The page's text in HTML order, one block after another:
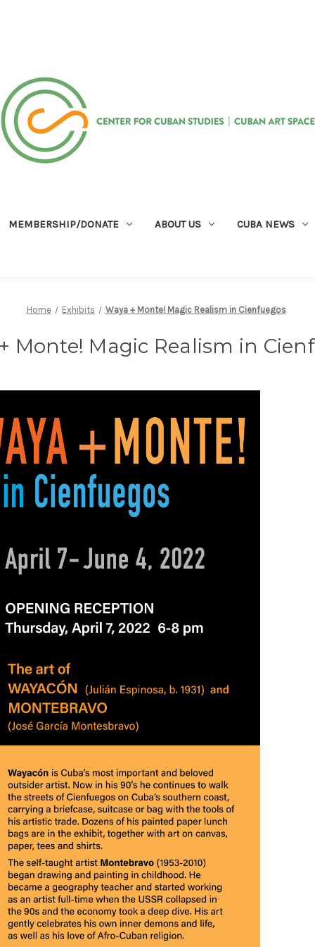
MEMBERSHIP/DONATE ABOUT US CUBA NEWS
Home Exhibits Waya + Monte! Magic Realism in Cienfuegos
Monte! Magic Realism in